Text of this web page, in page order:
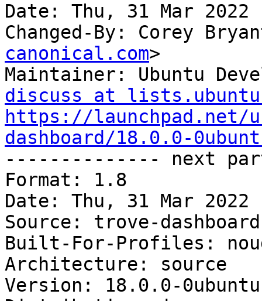
Date: Thu, 31 Mar 2022
Changed-By: Corey
canonical.com>
Maintainer: Ubuntu
discuss at
https://launchpad.net/
dashboard/18.0.0-
-------------- next
Format: 1.8
Date: Thu, 31 Mar 2022
Source: trove-dashboard
Built-For-Profiles:
Architecture: source
Version: 18.0.0-